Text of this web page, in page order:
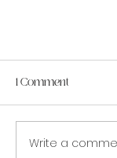
MAC June
1 Comment
Write a